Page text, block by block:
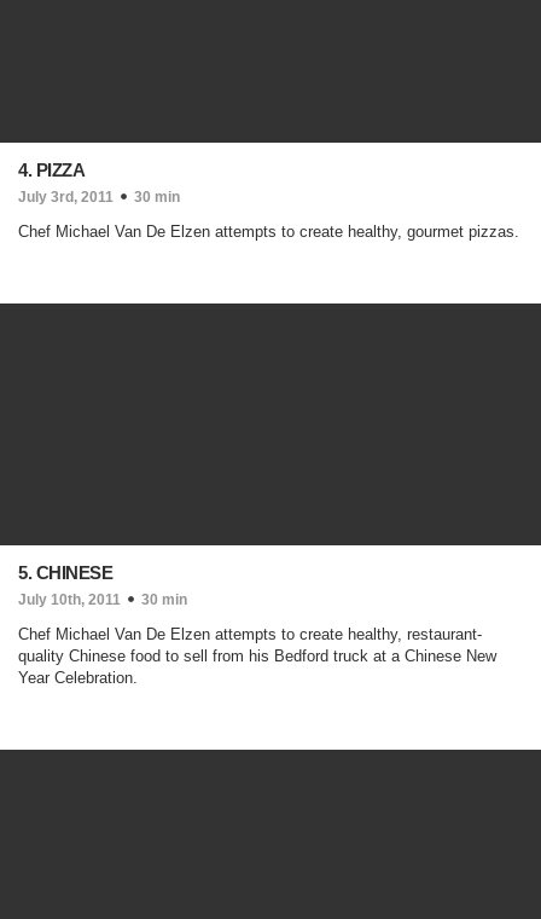
4. PIZZA
July 3rd, 2011 30 min
Chef Michael Van De Elzen attempts to create healthy, gourmet pizzas.
5. CHINESE
July 10th, 2011 30 min
Chef Michael Van De Elzen attempts to create healthy, restaurant-
quality Chinese food to sell from his Bedford truck at a Chinese New
Year Celebration.